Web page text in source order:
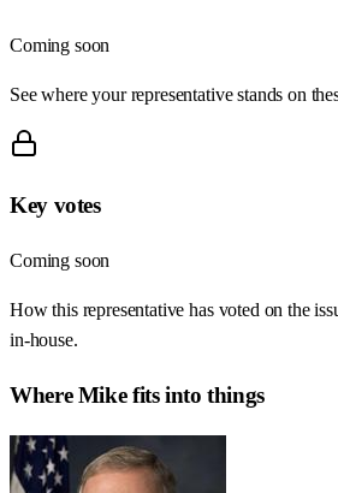
Coming soon
See where your representative stands on
Key votes
Coming soon
How this representative has voted on the
in-house.
WhereMikefits into things